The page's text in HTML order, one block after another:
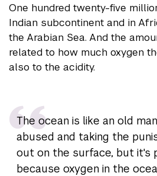
One hundred twenty-five
Indian subcontinent and in
the Arabian Sea. And the
related to how much oxygen
also to the acidity.
The ocean is like an old
abused and taking the
out on the surface, but it's
because oxygen in the